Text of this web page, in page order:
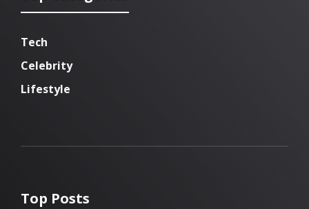
Tech
Celebrity
Lifestyle
Top Posts